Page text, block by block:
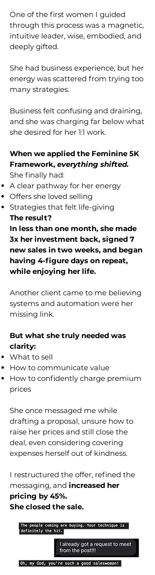
One of the first women I guided
through this process was a magnetic,
intuitive leader, wise, embodied, and
deeply gifted.
She had business experience, but her
energy was scattered from trying too
many strategies.
Business felt confusing and draining,
and she was charging far below what
she desired for her 1:1 work.
When we applied the Feminine 5K
Framework, everything shifted.
She finally had:
A clear pathway for her energy
Offers she loved selling
Strategies that felt life-giving
The result?
In less than one month, she made
3x her investment back, signed 7
new sales in two weeks, and began
having 4-figure days on repeat,
while enjoying her life.
Another client came to me believing
systems and automation were her
missing link.
But what she truly needed was
clarity:
What to sell
How to communicate value
How to confidently charge premium
prices
She once messaged me while
drafting a proposal, unsure how to
raise her prices and still close the
deal, even considering covering
expenses herself out of kindness.
I restructured the offer, refined the
messaging, and increased her
pricing by 45%.
She closed the sale.